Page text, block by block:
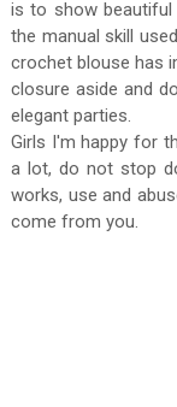
is to show
the manual skill
crochet blouse has
closure aside and
elegant parties.
Girls I'm happy for
a lot, do not stop
works, use and
come from you.